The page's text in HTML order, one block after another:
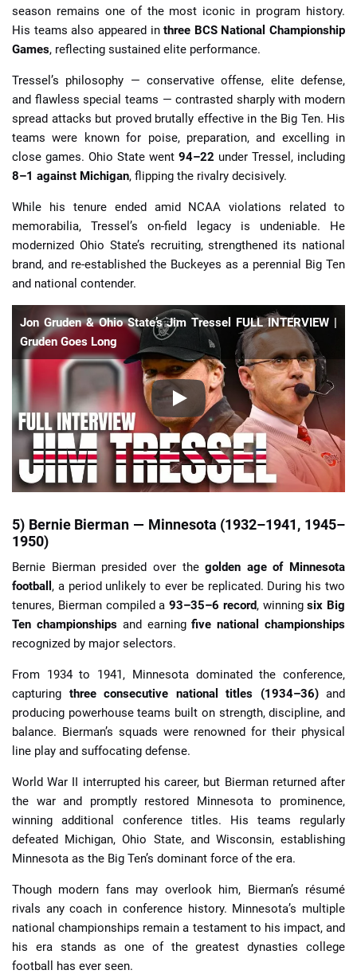
season remains one of the most iconic in program history.
His teams also appeared inthree BCS National Championship
Games, reflecting sustained elite performance.
Tressel’s philosophy — conservative offense, elite defense,
and flawless special teams — contrasted sharply with modern
spread attacks but proved brutally effective in the Big Ten. His
teams were known for poise, preparation, and excelling in
close games. Ohio State went 94–22 under Tressel, including
8–1 against Michigan, flipping the rivalry decisively.
While his tenure ended amid NCAA violations related to
memorabilia, Tressel’s on-field legacy is undeniable. He
modernized Ohio State’s recruiting, strengthened its national
brand, and re-established the Buckeyes as a perennial Big Ten
and national contender.
Jon Gruden & Ohio State’s Jim Tressel FULL INTERVIEW |
Gruden Goes Long
5) Bernie Bierman — Minnesota (1932–1941, 1945–
1950)
Bernie Bierman presided over thegolden age of Minnesota
football , a period unlikely to ever be replicated. During his two
tenures, Bierman compiled a 93–35–6 record, winningsix Big
Ten championshipsand earningfive national championships
recognized by major selectors.
From 1934 to 1941, Minnesota dominated the conference,
capturing three consecutive national titles (1934–36)and
producing powerhouse teams built on strength, discipline, and
balance. Bierman’s squads were renowned for their physical
line play and suffocating defense.
World War II interrupted his career, but Bierman returned after
the war and promptly restored Minnesota to prominence,
winning additional conference titles. His teams regularly
defeated Michigan, Ohio State, and Wisconsin, establishing
Minnesota as the Big Ten’s dominant force of the era.
Though modern fans may overlook him, Bierman’s résumé
rivals any coach in conference history. Minnesota’s multiple
national championships remain a testament to his impact, and
his era stands as one of the greatest dynasties college
football has ever seen.